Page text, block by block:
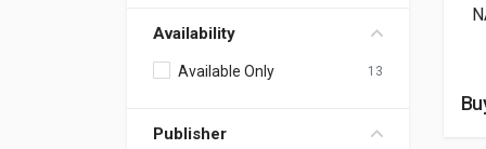
Availability
Available Only 13
Publisher